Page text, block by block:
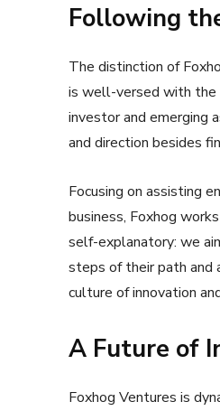
Following
The distinction of
is well-versed with the
investor and emerging
and direction besides
Focusing on assisting
business, Foxhog
self-explanatory: we
steps of their path and
culture of innovation
A Future of
Foxhog Ventures is